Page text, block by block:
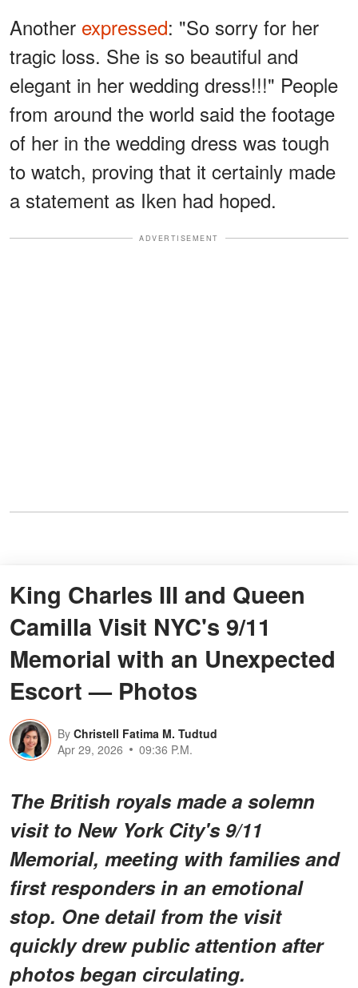
Another expressed: "So sorry for her
tragic loss. She is so beautiful and
elegant in her wedding dress!!!" People
from around the world said the footage
of her in the wedding dress was tough
to watch, proving that it certainly made
a statement as Iken had hoped.
ADVERTISEMENT
King Charles III and Queen
Camilla Visit NYC's 9/11
Memorial with an Unexpected
Escort — Photos
By Christell Fatima M. Tudtud
Apr 29, 2026
09:36 P.M.
The British royals made a solemn
visit to New York City's 9/11
Memorial, meeting with families and
first responders in an emotional
stop. One detail from the visit
quickly drew public attention after
photos began circulating.